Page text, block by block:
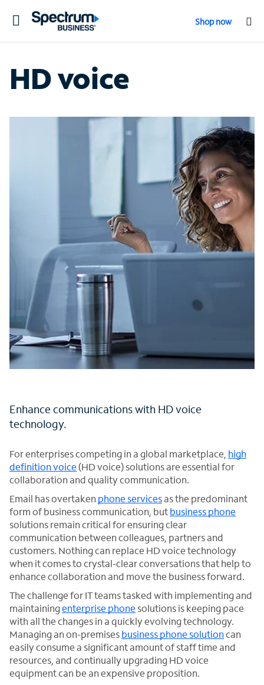
Toggle
Shop now
HD voice
Enhance communications with HD voice
technology.
For enterprises competing in a global marketplace, high
definition voice(HD voice) solutions are essential for
collaboration and quality communication.
Email has overtaken phone servicesas the predominant
form of business communication, butbusiness phone
solutions remain critical for ensuring clear
communication between colleagues, partners and
customers. Nothing can replace HD voice technology
when it comes to crystal-clear conversations that help to
enhance collaboration and move the business forward.
The challenge for IT teams tasked with implementing and
maintainingenterprise phone solutions is keeping pace
with all the changes in a quickly evolving technology.
Managing an on-premisesbusiness phone solutioncan
easily consume a significant amount of staff time and
resources, and continually upgrading HD voice
equipment can be an expensive proposition.